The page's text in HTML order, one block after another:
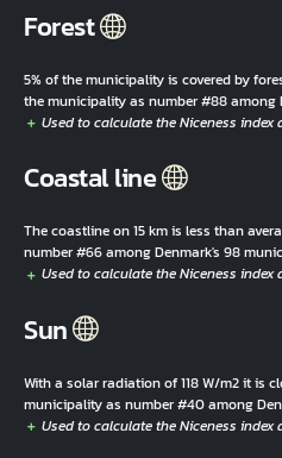
Forest
5% of the municipality is covered by
the municipality as number #88 among
Coastal line
The coastline on 15 km is less than
number #66 among Denmark's 98
Sun
With a solar radiation of 118 W/m2 it is
municipality as number #40 among